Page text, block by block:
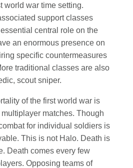
world war time setting.
support classes
central role on the
an enormous presence on
specific countermeasures
traditional classes are also
scout sniper.
of the first world war is
matches. Though
for individual soldiers is
This is not Halo. Death is
Death comes every few
Opposing teams of